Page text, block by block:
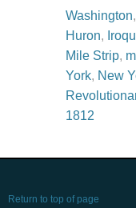
Washington,
Huron,
Mile Strip,
York, New
1812
Return to top of page